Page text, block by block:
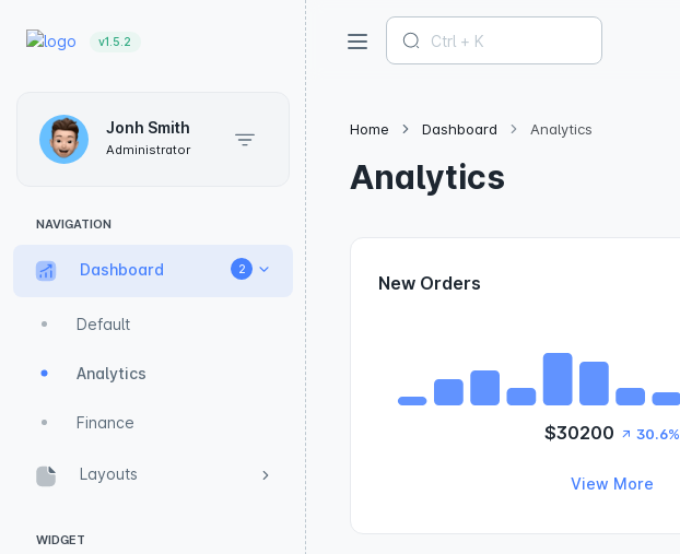
v1.5.2
Jonh Smith
Administrator
NAVIGATION
Dashboard 2
Default
Analytics
Finance
Layouts
WIDGET
Home Dashboard Analytics
Analytics
New Orders
$30200 30.6%
View More